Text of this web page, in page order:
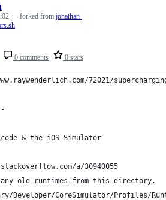
0 comments 0 stars
— forked from jonathan-
72021/
& the iOS Simulator
a/30940055
any old runtimes from this directory.
Developer/CoreSimulator/Profiles/